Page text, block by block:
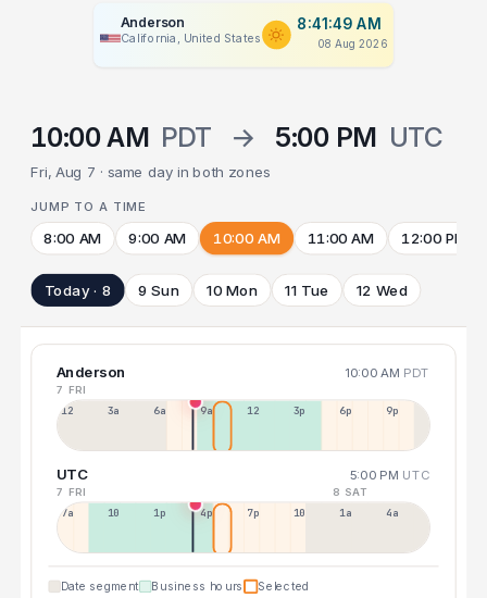
Anderson
California, United States
8:41:49 AM
08 Aug 2026
10:00 AM PDT → 5:00 PM UTC
Fri, Aug 7 · same day in both zones
JUMP TO A TIME
8:00 AM 9:00 AM 10:00 AM 11:00 AM 12:00 PM
Today · 8 9 Sun 10 Mon 11 Tue 12 Wed
Anderson 10:00 AM PDT
7 FRI
12a 3a 6a 9a 12p 3p 6p 9p
UTC 5:00 PM UTC
7 FRI 8 SAT
7a 10a 1p 4p 7p 10p 1a 4a
Date segment Business hours Selected